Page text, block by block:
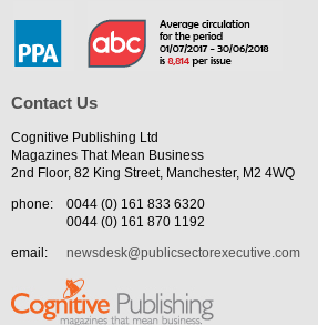
Contact Us
Cognitive Publishing Ltd
Magazines That Mean Business
2nd Floor, 82 King Street, Manchester, M2 4WQ
phone:
0044 (0) 161 833 6320
0044 (0) 161 870 1192
email:
newsdesk@publicsectorexecutive.com